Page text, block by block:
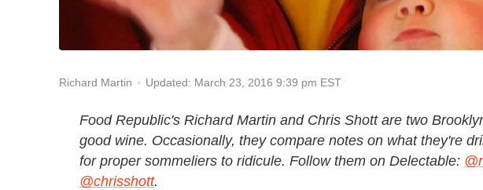
Richard Martin Updated: March 23, 2016 9:39 pm EST
Food Republic's Richard Martin and Chris Shott are two
good wine. Occasionally, they compare notes on what they're
for proper sommeliers to ridicule. Follow them on Delectable:
@chrisshott.